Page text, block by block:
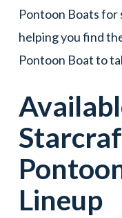
Pontoon Boats for
helping you find
Pontoon Boat to
Lineup